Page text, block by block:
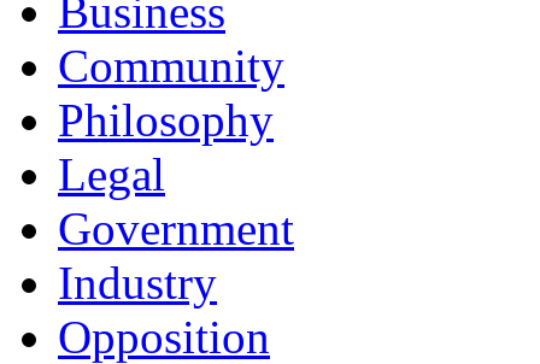
Business
Community
Philosophy
Legal
Government
Industry
Opposition